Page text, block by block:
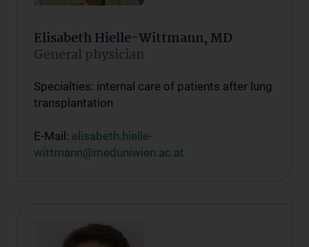
Elisabeth Hielle-Wittmann, MD
General physician
Specialties: internal care of patients after lung
transplantation
E-Mail: elisabeth.hielle-
wittmann@meduniwien.ac.at